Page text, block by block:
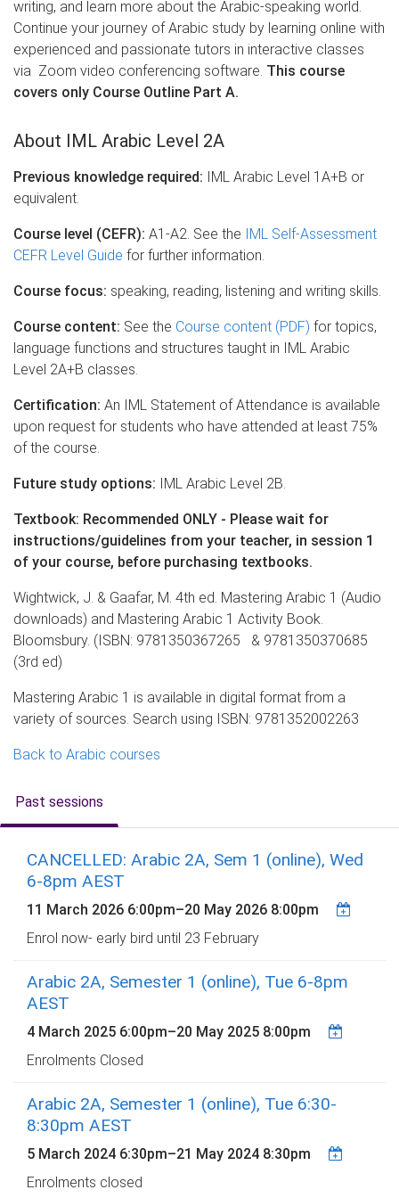
writing, and learn more about the Arabic-speaking world.
Continue your journey of Arabic study by learning online with
experienced and passionate tutors in interactive classes
via Zoom video conferencing software. This course
covers only Course Outline Part A.
About IML Arabic Level 2A
Previous knowledge required:
IML Arabic Level 1A+B or
equivalent.
Course level (CEFR): A1-A2. See the
IML Self-Assessment
CEFR Level Guide for further information.
Course focus: speaking, reading, listening and writing skills.
Course content: See the Course content (PDF) for topics,
language functions and structures taught in IML Arabic
Level 2A+B classes.
Certification: An IML Statement of Attendance is available
upon request for students who have attended at least 75%
of the course.
Future study options: IML Arabic Level 2B.
Textbook: Recommended ONLY - Please wait for
instructions/guidelines from your teacher, in session 1
of your course, before purchasing textbooks.
Wightwick, J. & Gaafar, M. 4th ed. Mastering Arabic 1 (Audio
downloads) and Mastering Arabic 1 Activity Book.
Bloomsbury. (ISBN: 9781350367265 & 9781350370685
(3rd ed)
Mastering Arabic 1 is available in digital format from a
variety of sources. Search using ISBN: 9781352002263
Back to Arabic courses
Past sessions
CANCELLED: Arabic 2A, Sem 1 (online), Wed
6-8pm AEST
11 March 2026 6:00pm–20 May 2026 8:00pm
Enrol now- early bird until 23 February
Arabic 2A, Semester 1 (online), Tue 6-8pm
AEST
4 March 2025 6:00pm–20 May 2025 8:00pm
Enrolments Closed
Arabic 2A, Semester 1 (online), Tue 6:30-
8:30pm AEST
5 March 2024 6:30pm–21 May 2024 8:30pm
Enrolments closed